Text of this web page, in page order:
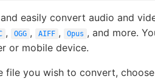
easily convert audio and
, OGG , AIFF , Opus , and more.
or mobile device.
you wish to convert,